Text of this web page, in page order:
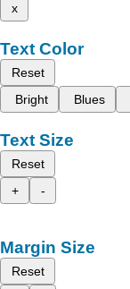
x
Text Color
Reset
Bright
Blues
Text Size
Reset
+
-
Margin Size
Reset